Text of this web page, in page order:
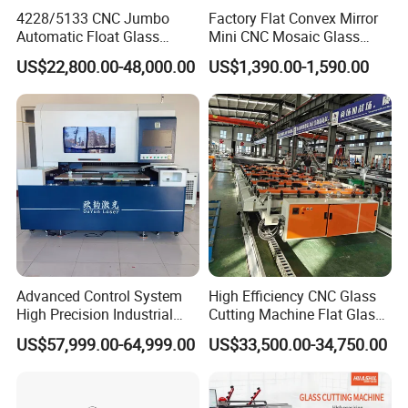
checking in each process.
4. Q: what kind machine do you offer?
A: we senke professional wood,marble,metal,foam
etc various cnc routers.at the same time, meet
customer requirements,laser cutting/marking
machine, dot peen marker available.
5. Q: what kind materials your machine can
process?
A: according to parts adopt,the senke cnc router
suitable for all kinds of materails,including metals
and non-metals,such as types of
wood,marble,granite,metals(aluminum,brass,coope
r, steel etc),foam(EPS),PVC,PCB board,double-
4228/5133 CNC Jumbo
Automatic Float Glass
Cutting Machine Processing
Small Picosecond Laser
Tempered Laminated Cut
Robot Edge Loading
Machine
US$22,800.00-48,000.00
Factory Flat Convex Mirror
Mini CNC Mosaic Glass
Rearview Mirror Cutting
Machine
US$1,390.00-1,590.00
Advanced Control System
High Precision Industrial
Glass Laser Cutting Cutter
US$57,999.00-64,999.00
High Efficiency CNC Glass
Cutting Machine Flat Glass
Cutting Loading Breaking
Line for Furniture Cabinet
Window Door Glass Jumbo
Glass Processing
US$33,500.00-34,750.00